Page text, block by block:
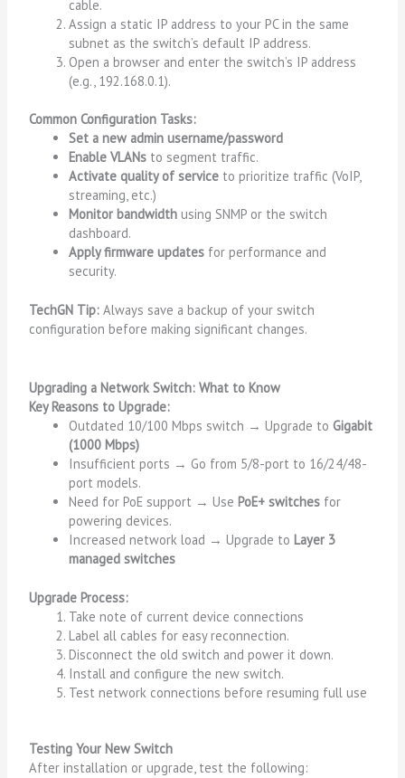
cable.
Assign a static IP address to your PC in the same
subnet as the switch’s default IP address.
Open a browser and enter the switch’s IP address
(e.g., 192.168.0.1).
Common Configuration Tasks:
Set a new admin username/password
Enable VLANs to segment traffic.
Activate quality of service to prioritize traffic (VoIP,
streaming, etc.)
Monitor bandwidth using SNMP or the switch
dashboard.
Apply firmware updates for performance and
security.
TechGN Tip: Always save a backup of your switch
configuration before making significant changes.
Upgrading a Network Switch: What to Know
Key Reasons to Upgrade:
Outdated 10/100 Mbps switch → Upgrade to Gigabit
(1000 Mbps)
Insufficient ports → Go from 5/8-port to 16/24/48-
port models.
Need for PoE support → UsePoE+ switches for
powering devices.
Increased network load → Upgrade toLayer 3
managed switches
Upgrade Process:
Take note of current device connections
Label all cables for easy reconnection.
Disconnect the old switch and power it down.
Install and configure the new switch.
Test network connections before resuming full use
Testing Your New Switch
After installation or upgrade, test the following: